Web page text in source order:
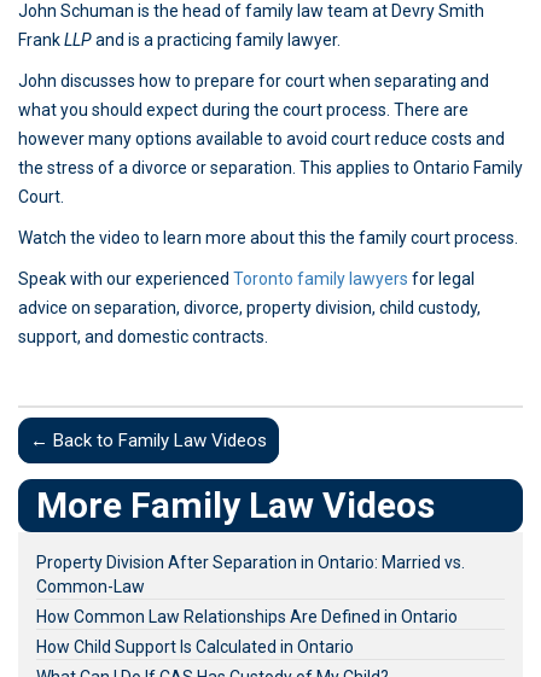
John Schuman is the head of family law team at Devry Smith
FrankLLPand is a practicing family lawyer.
John discusses how to prepare for court when separating and
what you should expect during the court process. There are
however many options available to avoid court reduce costs and
the stress of a divorce or separation. This applies to Ontario Family
Court.
Watch the video to learn more about this the family court process.
Speak with our experienced Toronto family lawyers for legal
advice on separation, divorce, property division, child custody,
support, and domestic contracts.
← Back to Family Law Videos
More Family Law Videos
Property Division After Separation in Ontario: Married vs.
Common-Law
How Common Law Relationships Are Defined in Ontario
How Child Support Is Calculated in Ontario